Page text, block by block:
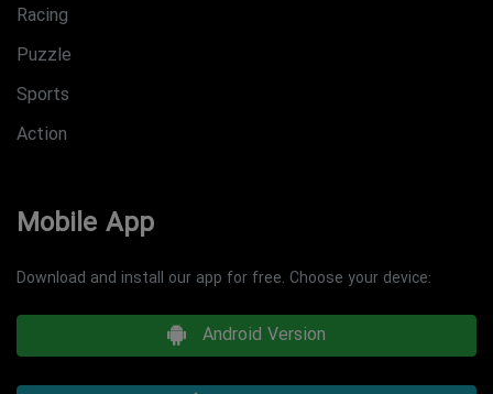
Racing
Puzzle
Sports
Action
Mobile App
Download and install our app for free. Choose your device:
Android Version